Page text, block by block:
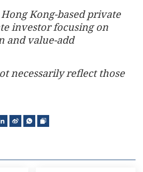
Kong-based private
investor focusing on
and value-add
necessarily reflect those